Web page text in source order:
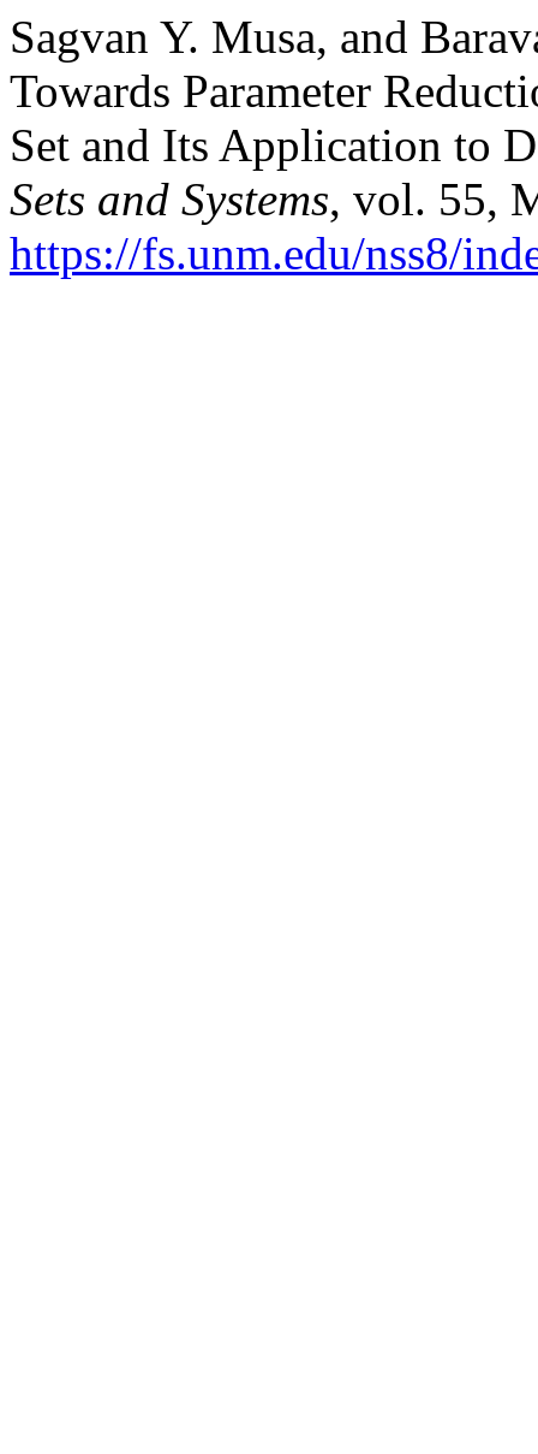
Sagvan Y. Musa, and
Towards Parameter
Set and Its Application to
Sets and Systems, vol. 55,
https://fs.unm.edu/nss8/